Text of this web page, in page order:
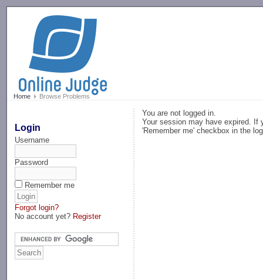
Home Browse Problems
Login
Username
Password
Remember me
Forgot login?
No account yet? Register
You are not logged in.
Your session may have expired. If
'Remember me' checkbox in the